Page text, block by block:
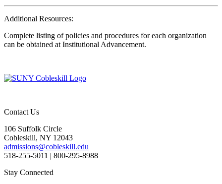
Additional Resources:
Complete listing of policies and procedures for each organization
can be obtained at Institutional Advancement.
Contact Us
106 Suffolk Circle
Cobleskill, NY 12043
admissions@cobleskill.edu
518-255-5011 | 800-295-8988
Stay Connected